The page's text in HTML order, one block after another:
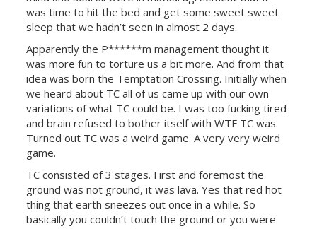
was time to hit the bed and get some sweet sweet
sleep that we hadn’t seen in almost 2 days.
Apparently the P******m management thought it
was more fun to torture us a bit more. And from that
idea was born the Temptation Crossing. Initially when
we heard about TC all of us came up with our own
variations of what TC could be. I was too fucking tired
and brain refused to bother itself with WTF TC was.
Turned out TC was a weird game. A very very weird
game.
TC consisted of 3 stages. First and foremost the
ground was not ground, it was lava. Yes that red hot
thing that earth sneezes out once in a while. So
basically you couldn’t touch the ground or you were